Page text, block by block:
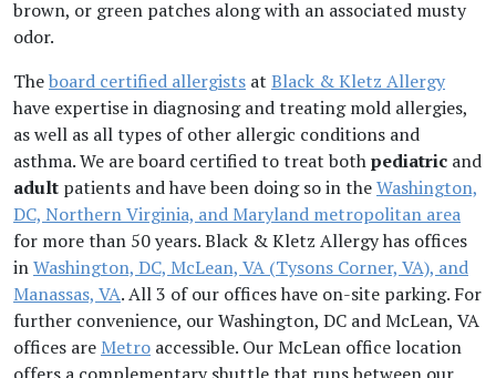
brown, or green patches along with an associated musty
odor.
Theboard certified allergists at Black & Kletz Allergy
have expertise in diagnosing and treating mold allergies,
as well as all types of other allergic conditions and
asthma. We are board certified to treat bothpediatric and
adult patients and have been doing so in theWashington,
DC, Northern Virginia, and Maryland metropolitan area
for more than 50 years. Black & Kletz Allergy has offices
inWashington, DC, McLean, VA (Tysons Corner, VA), and
Manassas, VA. All 3 of our offices have on-site parking. For
further convenience, our Washington, DC and McLean, VA
offices are Metro accessible. Our McLean office location
offers a complementary shuttle that runs between our